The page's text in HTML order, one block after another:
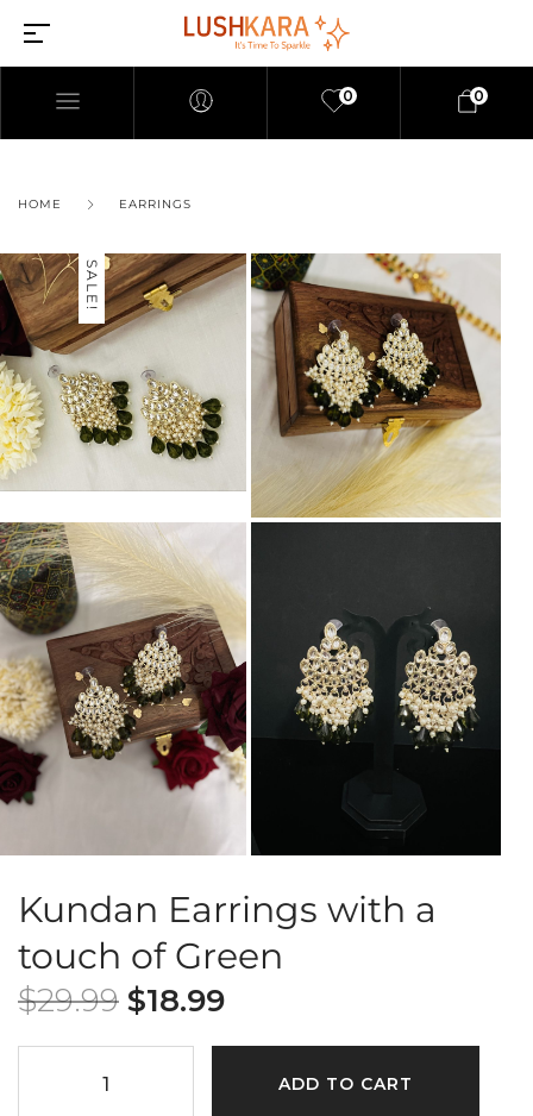
0 0
HOME EARRINGS
SALE!
Kundan Earrings with a
touch of Green
$29.99 $18.99
ADD TO CART